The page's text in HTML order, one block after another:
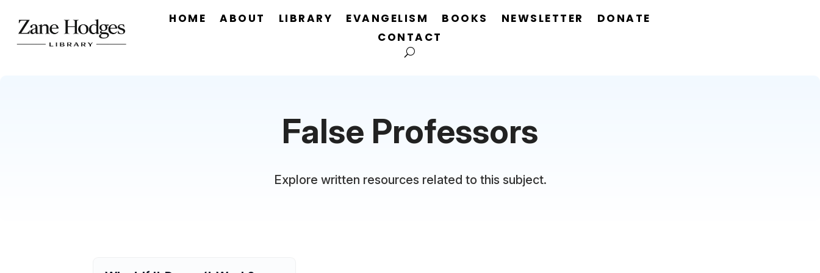
HOME ABOUT LIBRARY EVANGELISM BOOKS NEWSLETTER
DONATE
CONTACT
False Professors
Explore written resources related to this subject.